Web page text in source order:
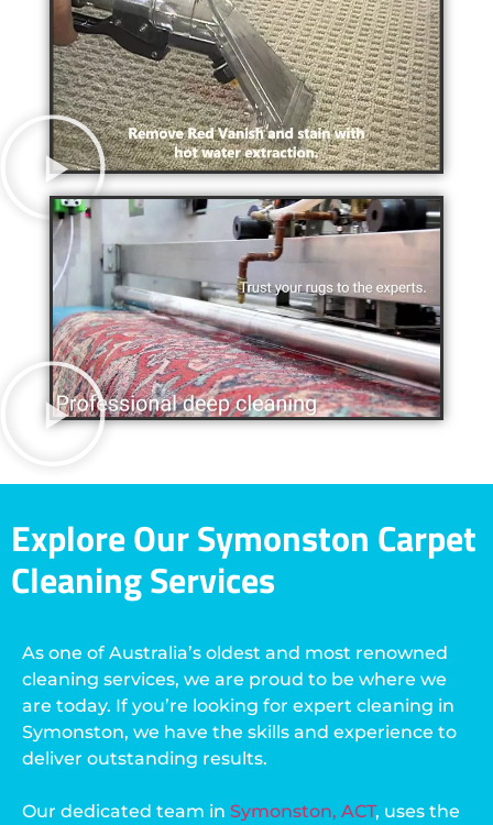
Explore Our Symonston Carpet
Cleaning Services
As one of Australia’s oldest and most renowned
cleaning services, we are proud to be where we
are today. If you’re looking for expert cleaning in
Symonston, we have the skills and experience to
deliver outstanding results.
Our dedicated team in Symonston, ACT, uses the